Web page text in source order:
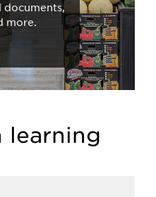
more.
learning